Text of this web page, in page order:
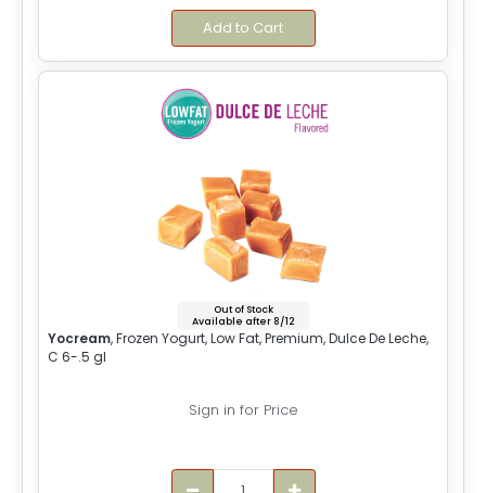
Add to Cart
Out of Stock
Available after 8/12
Yocream, Frozen Yogurt, Low Fat, Premium, Dulce De Leche,
C 6-.5 gl
Sign in for Price